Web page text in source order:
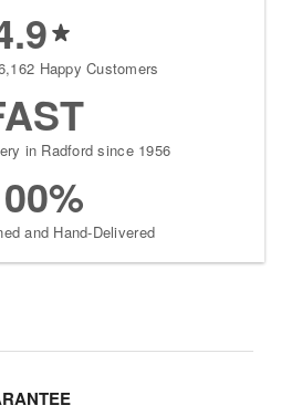
Happy Customers
in Radford since 1956
and Hand-Delivered